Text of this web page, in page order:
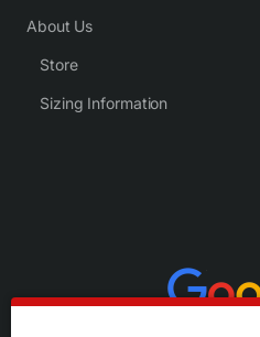
About Us
Store
Sizing Information